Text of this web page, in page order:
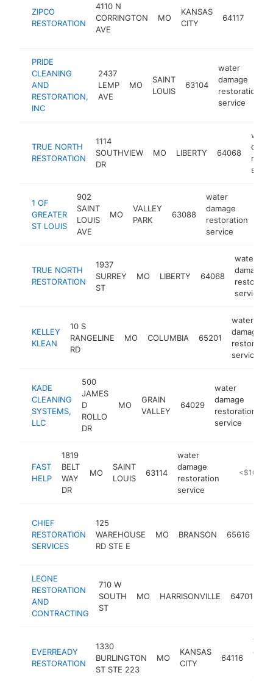
ZIPCO
RESTORATION
4110 N
CORRINGTON
AVE
MO
KANSAS
CITY
64117
PRIDE
CLEANING
AND
RESTORATION,
INC
2437
LEMP
AVE
MO
SAINT
LOUIS
63104
water
damage
restoration
service
TRUE NORTH
RESTORATION
1114
SOUTHVIEW
DR
MO LIBERTY 64068
water
1 OF
GREATER
ST LOUIS
902
SAINT
LOUIS
AVE
MO
VALLEY
PARK
63088
water
damage
restoration
service
TRUE NORTH
RESTORATION
1937
SURREY
ST
MO LIBERTY 64068
water
damage
service
KELLEY
KLEAN
10 S
RANGELINE
RD
MO COLUMBIA 65201
water
damage
restoration
service
KADE
CLEANING
SYSTEMS,
LLC
500
JAMES
D
ROLLO
DR
MO
GRAIN
VALLEY
64029
water
damage
restoration
service
FAST
HELP
1819
BELT
WAY
DR
MO
SAINT
LOUIS
63114
water
damage
restoration
service
https://
<$100k
CHIEF
RESTORATION
SERVICES
125
WAREHOUSE
RD STE E
MO BRANSON 65616
LEONE
RESTORATION
AND
CONTRACTING
710 W
SOUTH
ST
MO HARRISONVILLE 64701
EVERREADY
RESTORATION
1330
BURLINGTON
ST STE 223
MO
KANSAS
CITY
64116